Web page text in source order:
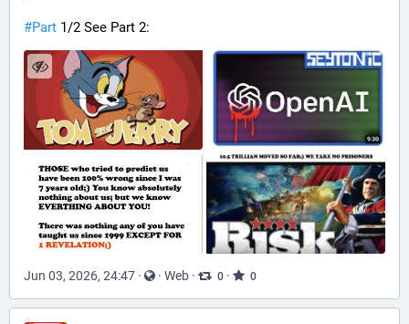
#Part 1/2 See Part 2:
Jun 03, 2026, 24:47 · · Web · 0 · 0